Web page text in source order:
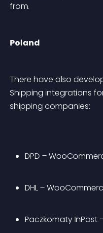
from.
Poland
There have also
Shipping integrations
shipping companies:
DPD –
DHL –
Paczkomaty InPost